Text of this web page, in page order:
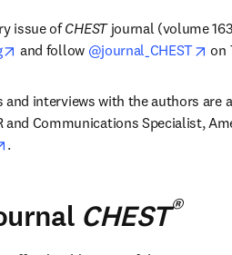
issue of CHEST journal (volume
opens in new tab/window
and follow @journal_CHEST on
interviews with the authors
and Communications Specialist,
opens in new tab/window
.
CHEST®